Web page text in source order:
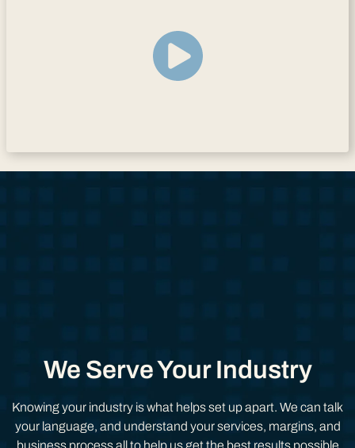
We Serve Your Industry
Knowing your industry is what helps set up apart. We can talk
your language, and understand your services, margins, and
business process all to help us get the best results possible